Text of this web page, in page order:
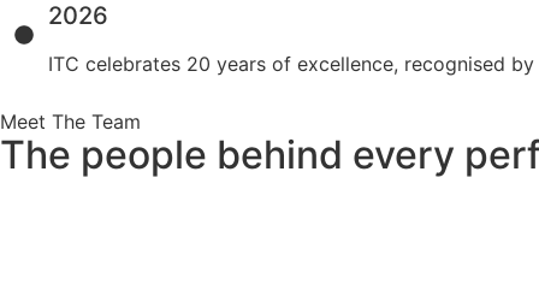
2026
ITC celebrates 20 years of excellence, recognised
Meet The Team
The people behind every